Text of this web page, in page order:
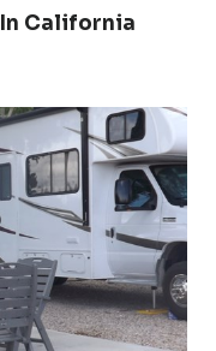
In California